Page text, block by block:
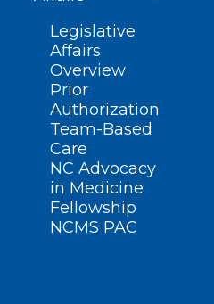
Legislative
Affairs
Overview
Prior
Authorization
Team-Based
Care
NC Advocacy
in Medicine
Fellowship
NCMS PAC